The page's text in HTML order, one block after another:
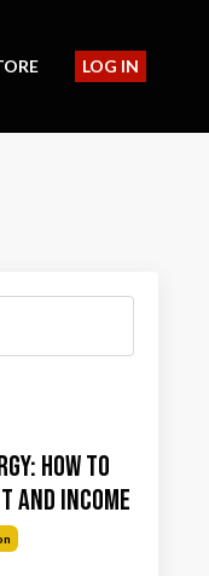
LOG IN
How to
and Income